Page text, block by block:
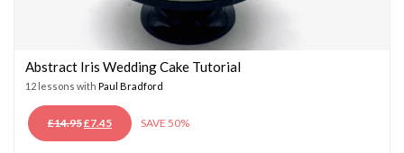
Abstract Iris Wedding Cake Tutorial
12 lessons with Paul Bradford
£14.95ORIGINAL
PRICE
£7.45CURRENT
PRICE
SAVE 50%